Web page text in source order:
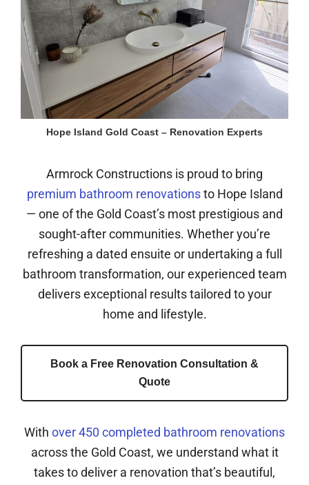
Hope Island Gold Coast – Renovation Experts
Armrock Constructions is proud to bring
premium bathroom renovationsto Hope Island
— one of the Gold Coast’s most prestigious and
sought-after communities. Whether you’re
refreshing a dated ensuite or undertaking a full
bathroom transformation, our experienced team
delivers exceptional results tailored to your
home and lifestyle.
Book a Free Renovation Consultation &
Quote
With over 450 completed bathroom renovations
across the Gold Coast, we understand what it
takes to deliver a renovation that’s beautiful,